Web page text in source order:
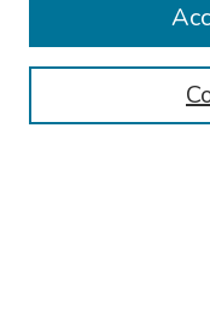
Authors